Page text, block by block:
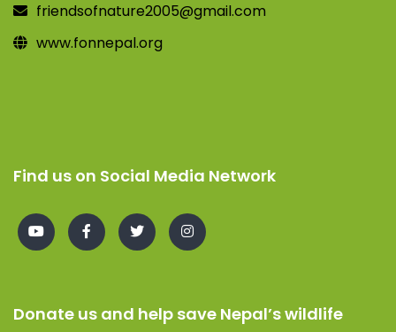
friendsofnature2005@gmail.com
www.fonnepal.org
Find us on Social Media Network
Donate us and help save Nepal’s wildlife